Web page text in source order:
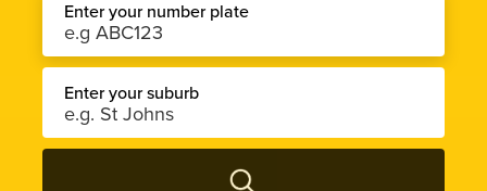
Enter your number plate
Enter your suburb